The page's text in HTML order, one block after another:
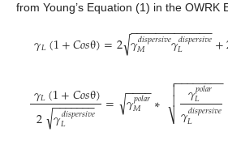
from Young’s Equation (1) in the OWRK
𝛾𝐿(1+𝐶𝑜𝑠θ)=2𝛾𝑑𝑖𝑠𝑝𝑒𝑟𝑠𝑖𝑣𝑒
𝑀 𝛾𝑑𝑖𝑠𝑝𝑒𝑟𝑠𝑖𝑣𝑒
𝐿
− −
−−−−−−−−−−−
√ +
𝛾𝐿(1+𝐶𝑜𝑠θ)
2 𝛾𝑑𝑖𝑠𝑝𝑒𝑟𝑠𝑖𝑣𝑒
𝐿
− −
−−−−−
√ = 𝛾𝑝𝑜𝑙𝑎𝑟
𝑀
− −
−−
√ ∗ 𝛾𝑝𝑜𝑙𝑎𝑟
𝐿
𝛾𝑑𝑖𝑠𝑝𝑒𝑟𝑠𝑖𝑣𝑒
𝐿
− −
−−−−−−

⎷

